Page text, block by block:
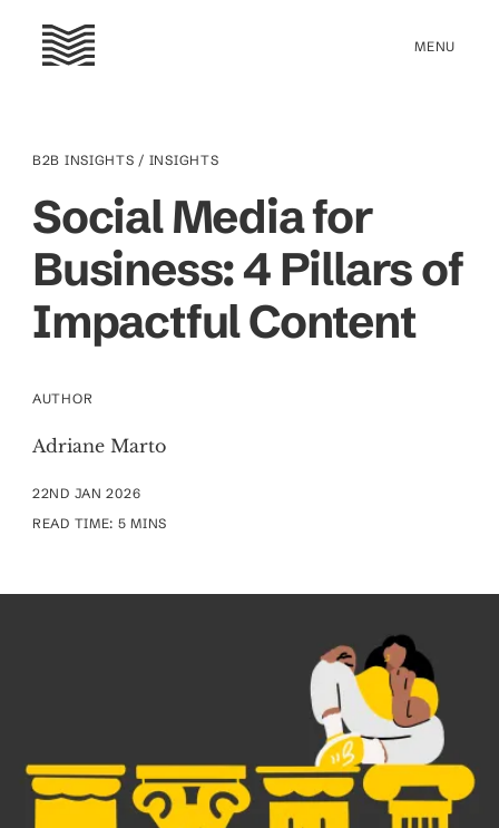
B2B INSIGHTS / INSIGHTS
Social Media for
Business: 4 Pillars of
Impactful Content
AUTHOR
Adriane Marto
22ND JAN 2026
READ TIME: 5 MINS